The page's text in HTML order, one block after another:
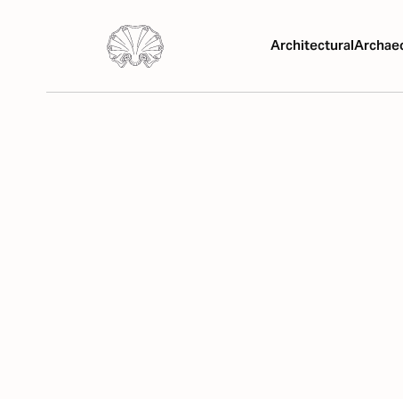
Architectural